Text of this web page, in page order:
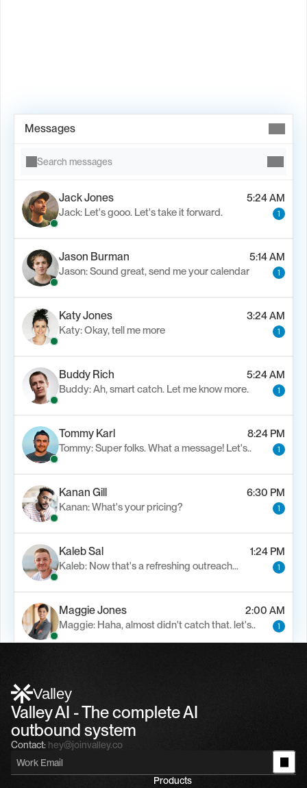
Messages
Search messages
Jack Jones
5:24 AM
Jack: Let's gooo. Let's take it forward.
1
Jason Burman
5:14 AM
Jason: Sound great, send me your calendar
1
Katy Jones
3:24 AM
Katy: Okay, tell me more
1
Buddy Rich
5:24 AM
Buddy: Ah, smart catch. Let me know more.
1
Tommy Karl
8:24 PM
Tommy: Super folks. What a message! Let's..
1
Kanan Gill
6:30 PM
Kanan: What's your pricing?
1
Kaleb Sal
1:24 PM
Kaleb: Now that's a refreshing outreach…
1
Maggie Jones
2:00 AM
Maggie: Haha, almost didn't catch that. let's..
1
Valley
Valley AI - The complete AI
outbound system
Contact: hey@joinvalley.co
Products